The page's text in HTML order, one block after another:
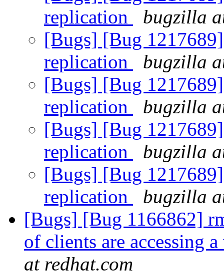
replication
bugzilla
[Bugs] [Bug
replication
bugzilla
[Bugs] [Bug
replication
bugzilla
[Bugs] [Bug
replication
bugzilla
[Bugs] [Bug
replication
bugzilla
[Bugs] [Bug 1166862]
of clients are accessing
at redhat.com